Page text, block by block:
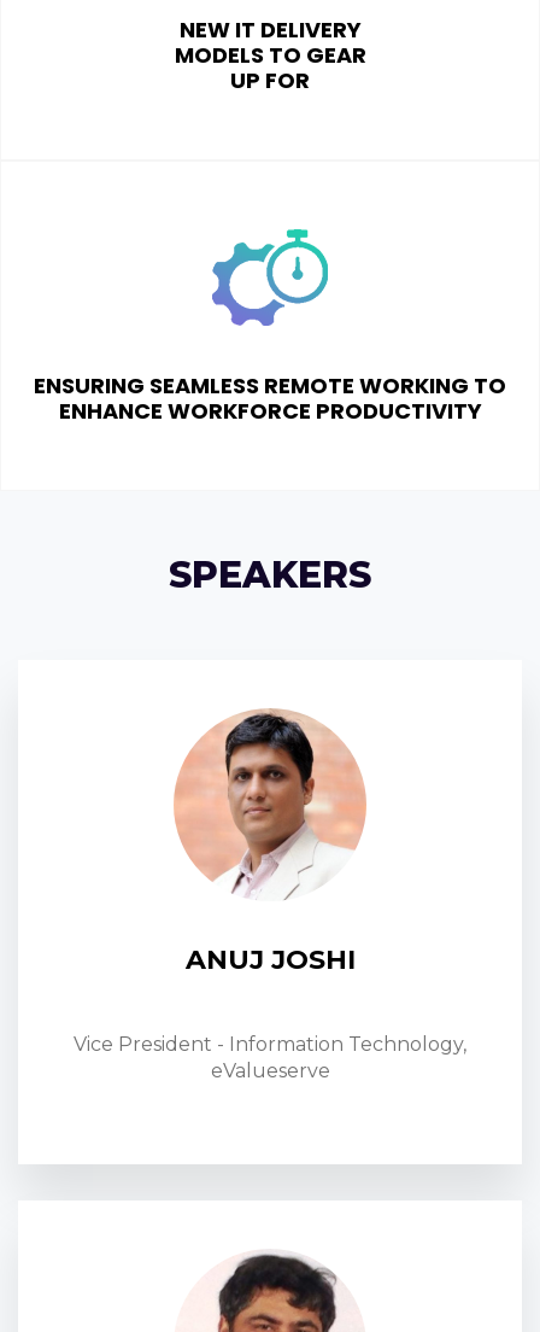
NEW IT DELIVERY
MODELS TO GEAR
UP FOR
ENSURING SEAMLESS REMOTE WORKING TO
ENHANCE WORKFORCE PRODUCTIVITY
SPEAKERS
ANUJ JOSHI
Vice President - Information Technology,
eValueserve